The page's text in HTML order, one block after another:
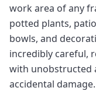
work area of any
potted plants,
bowls, and
incredibly careful,
with unobstructed
accidental